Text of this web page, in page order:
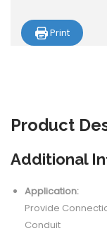
Print
Product
Additional
Application:
Provide
Conduit